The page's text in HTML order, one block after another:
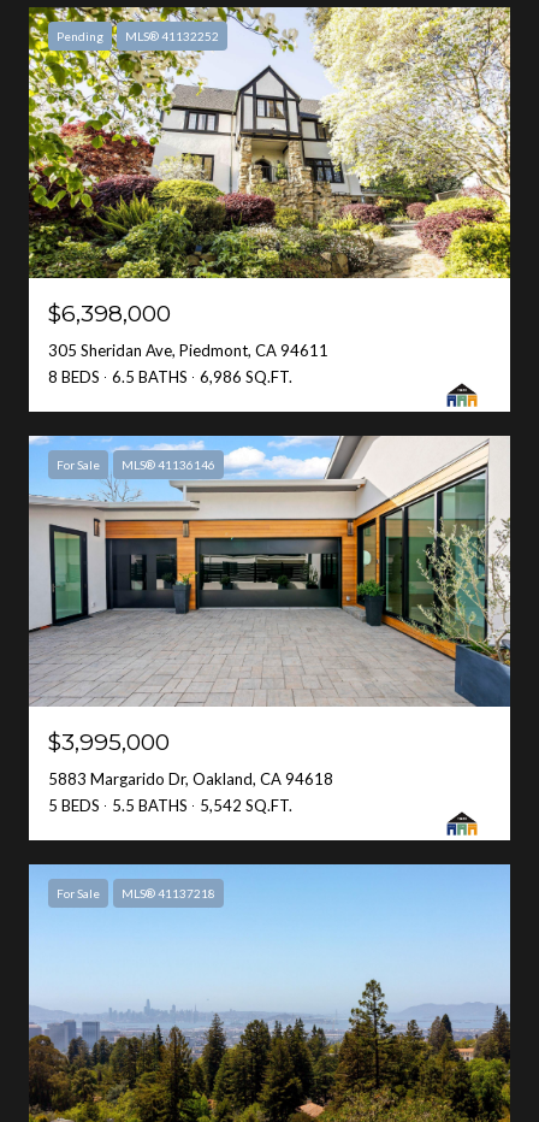
Pending MLS® 41132252
$6,398,000
305 Sheridan Ave, Piedmont, CA 94611
8 BEDS
6.5 BATHS 6,986 SQ.FT.
For Sale MLS® 41136146
$3,995,000
5883 Margarido Dr, Oakland, CA 94618
5 BEDS
5.5 BATHS 5,542 SQ.FT.
For Sale MLS® 41137218